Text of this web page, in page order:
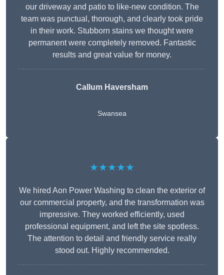
our driveway and patio to like-new condition. The
team was punctual, thorough, and clearly took pride
in their work. Stubborn stains we thought were
permanent were completely removed. Fantastic
results and great value for money.
Callum Haversham
Swansea
★★★★★
We hired Aon Power Washing to clean the exterior of
our commercial property, and the transformation was
impressive. They worked efficiently, used
professional equipment, and left the site spotless.
The attention to detail and friendly service really
stood out. Highly recommended.